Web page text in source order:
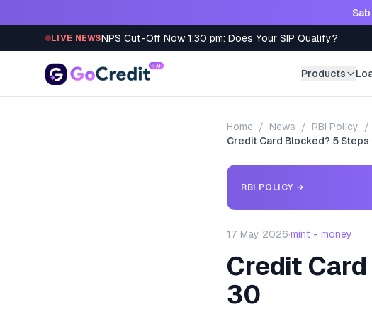
LIVE NEWSNPS Cut-Off Now 1:30 pm: Does Your SIP Qualify?
Products
Home / News / RBI Policy
/
Credit Card Blocked? 5 Steps
RBI POLICY →
17 May 2026·mint - money
Credit
30